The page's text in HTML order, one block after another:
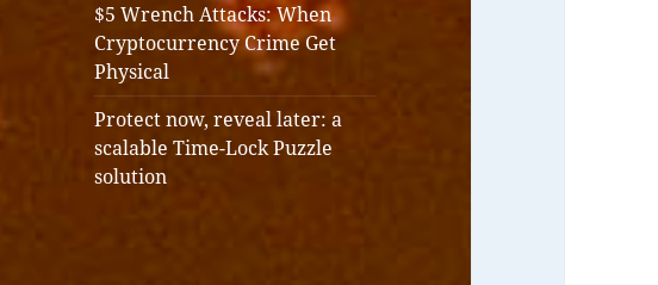
$5 Wrench Attacks: When
Cryptocurrency Crime Get
Physical
Protect now, reveal later: a
scalable Time-Lock Puzzle
solution